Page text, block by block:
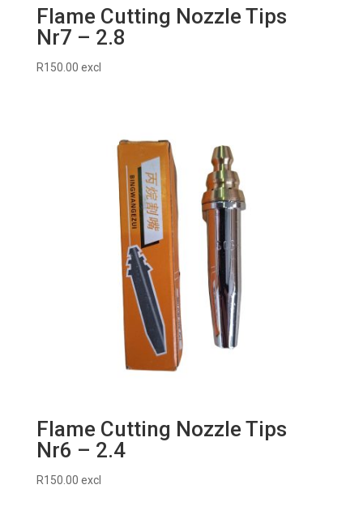
Flame Cutting Nozzle Tips
Nr7 – 2.8
R150.00 excl
Flame Cutting Nozzle Tips
Nr6 – 2.4
R150.00 excl